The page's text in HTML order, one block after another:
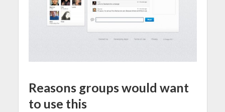
Reasons groups would want
to use this